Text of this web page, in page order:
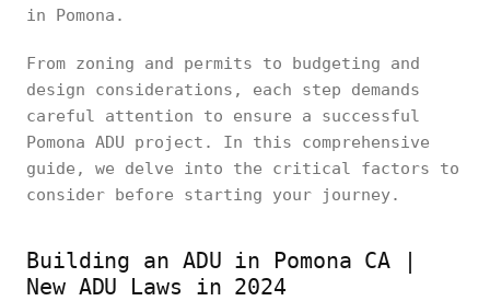
in Pomona.
From zoning and permits to budgeting and
design considerations, each step demands
careful attention to ensure a successful
Pomona ADU project. In this comprehensive
guide, we delve into the critical factors to
consider before starting your journey.
Building an ADU in Pomona CA |
New ADU Laws in 2024